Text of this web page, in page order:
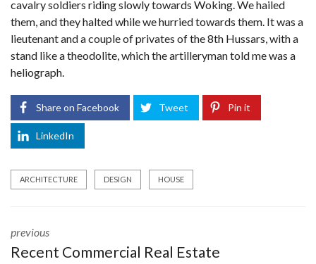
cavalry soldiers riding slowly towards Woking. We hailed
them, and they halted while we hurried towards them. It was a
lieutenant and a couple of privates of the 8th Hussars, with a
stand like a theodolite, which the artilleryman told me was a
heliograph.
Share on Facebook Tweet Pin it
LinkedIn
ARCHITECTURE DESIGN HOUSE
previous
Recent Commercial Real Estate